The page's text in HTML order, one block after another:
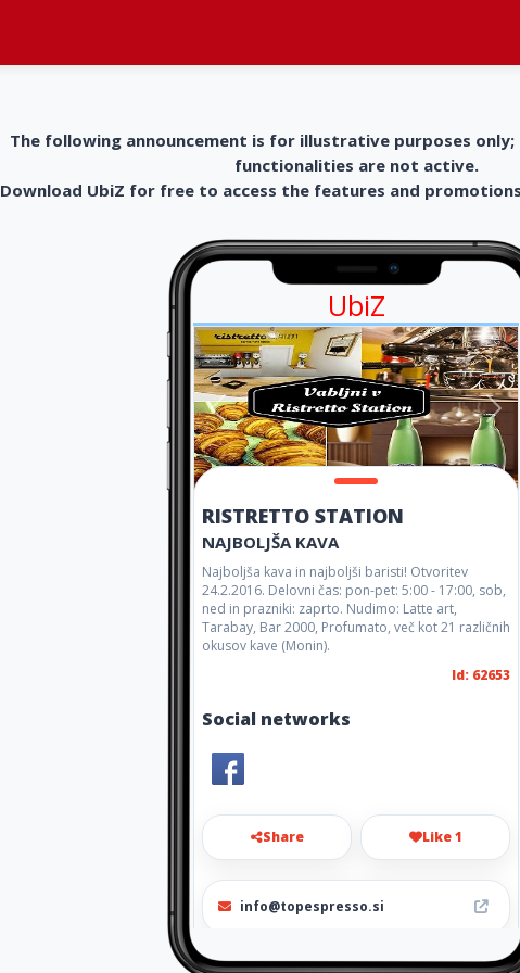
The following announcement is for illustrative purposes
functionalities are not active.
Download UbiZ for free to access the features and
UbiZ
RISTRETTO STATION
NAJBOLJŠA KAVA
Najboljša kava in najboljši baristi! Otvoritev
24.2.2016. Delovni čas: pon-pet: 5:00 - 17:00, sob,
ned in prazniki: zaprto. Nudimo: Latte art,
Tarabay, Bar 2000, Profumato, več kot 21 različnih
okusov kave (Monin).
Id: 62653
Social networks
Share Like 1
info@topespresso.si